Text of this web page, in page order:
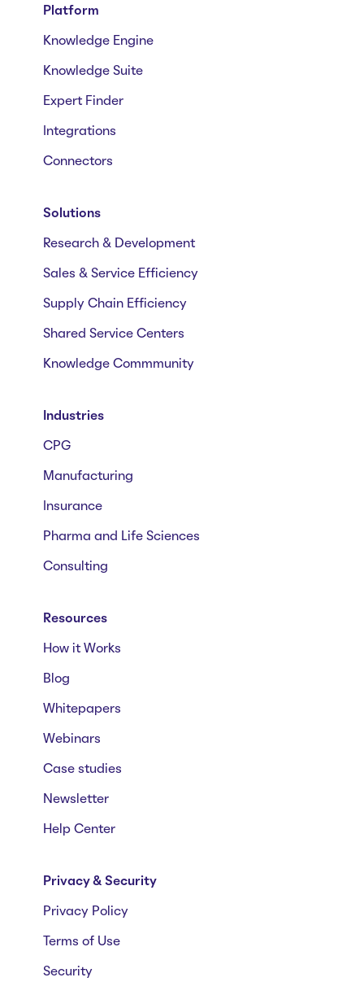
Platform
Knowledge Engine
Knowledge Suite
Expert Finder
Integrations
Connectors
Solutions
Research & Development
Sales & Service Efficiency
Supply Chain Efficiency
Shared Service Centers
Knowledge Commmunity
Industries
CPG
Manufacturing
Insurance
Pharma and Life Sciences
Consulting
Resources
How it Works
Blog
Whitepapers
Webinars
Case studies
Newsletter
Help Center
Privacy & Security
Privacy Policy
Terms of Use
Security